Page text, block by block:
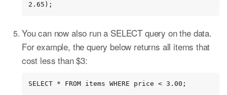
2.65);
You can now also run a SELECT query on the data.
For example, the query below returns all items that
cost less than $3:
SELECT * FROM items WHERE price < 3.00;